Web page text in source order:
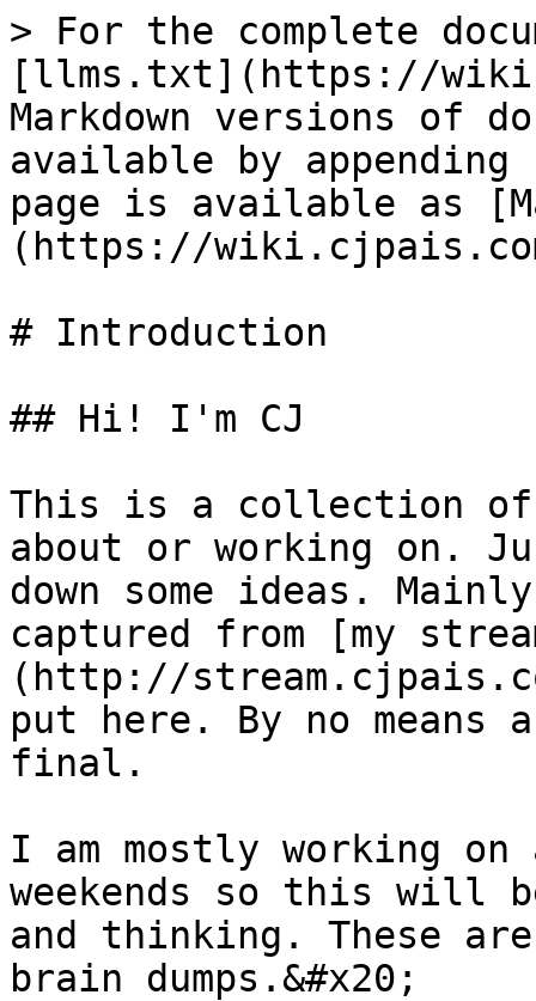
> For the complete
[llms.txt](https://
Markdown versions of
available by
page is available as
(https://
# Introduction
## Hi! I'm CJ
This is a collection
about or working on.
down some ideas.
captured from [my
(http://
put here. By no means
final.
I am mostly working
weekends so this will
and thinking. These
brain dumps.&#x20;